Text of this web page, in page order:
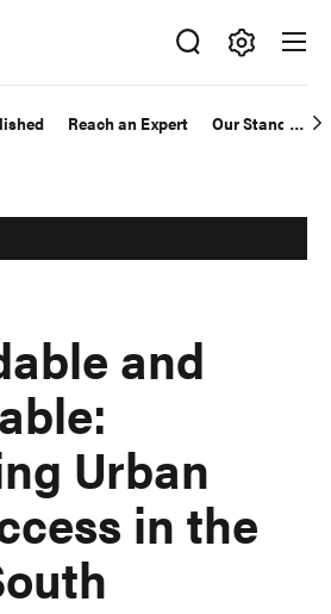
Reach an Expert Our Standards
and
Urban
in the